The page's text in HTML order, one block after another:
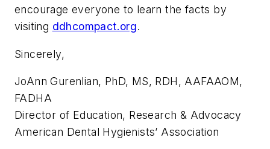
encourage everyone to learn the facts by
visiting ddhcompact.org.
Sincerely,
JoAnn Gurenlian, PhD, MS, RDH, AAFAAOM,
FADHA
Director of Education, Research & Advocacy
American Dental Hygienists’ Association